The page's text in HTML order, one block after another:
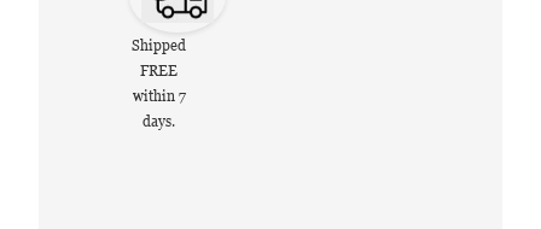
Shipped
FREE
within 7
days.